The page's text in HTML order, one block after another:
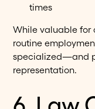
times
While valuable for
routine
specialized—and
representation.